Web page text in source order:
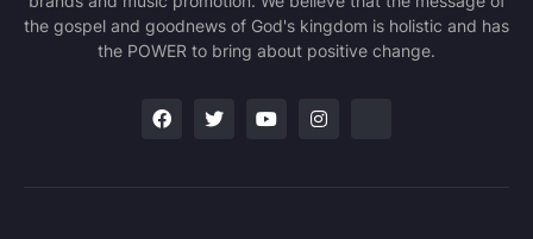
the gospel and goodnews of God's kingdom is holistic and has
the POWER to bring about positive change.